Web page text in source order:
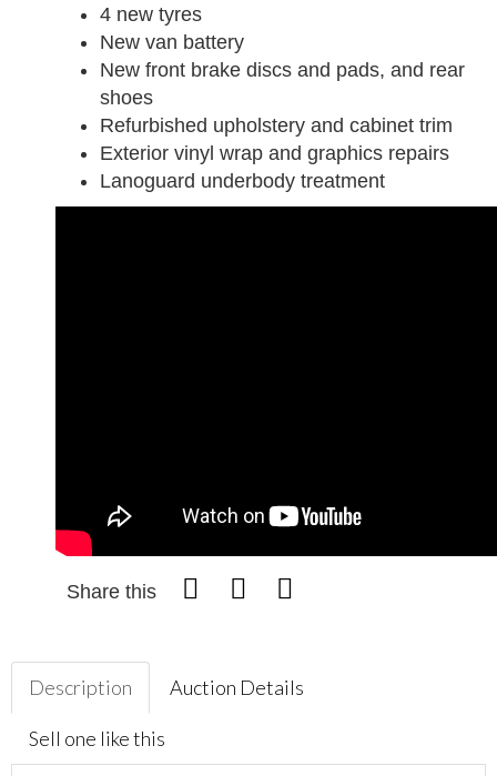
4 new tyres
New van battery
New front brake discs and pads, and rear
shoes
Refurbished upholstery and cabinet trim
Exterior vinyl wrap and graphics repairs
Lanoguard underbody treatment
Share this
Description Auction Details
Sell one like this